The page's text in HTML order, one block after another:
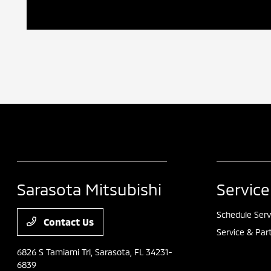
Sarasota Mitsubishi
Contact Us
6826 S Tamiami Trl,Sarasota, FL 34231-
6839
Service
Schedule
Service &